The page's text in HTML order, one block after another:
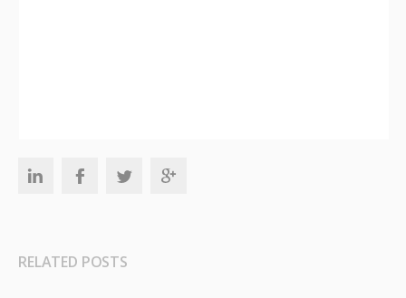
RELATED POSTS